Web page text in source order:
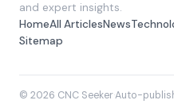
and expert insights.
HomeAll ArticlesNews
Sitemap
© 2026 CNC Seeker·Auto-